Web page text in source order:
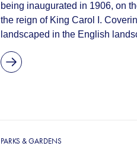
being inaugurated in 1906, on
the reign of King Carol I.
landscaped in the English
PARKS & GARDENS